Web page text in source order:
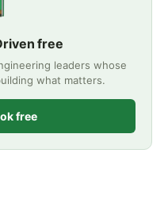
free
leaders whose
what matters.
free